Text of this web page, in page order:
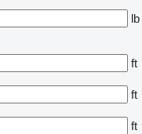
lb
ft
ft
ft